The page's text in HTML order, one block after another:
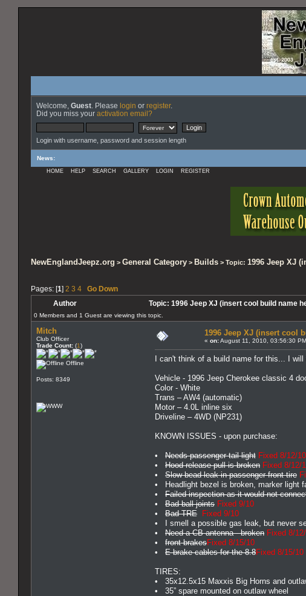
Welcome, Guest . Please login or register.
Did you miss your activation email?
Login with username, password and session length
News:
HOME HELP SEARCH GALLERY LOGIN REGISTER
NewEnglandJeepz.org > General Category > Builds > Topic: 1996 Jeep XJ
Pages: [1] 2 3 4 Go Down
Author Topic: 1996 Jeep XJ (insert cool build name
0 Members and 1 Guest are viewing this topic.
Mitch
Club Officer
Trade Count: (1)
Offline
Posts: 8349
1996 Jeep XJ (insert cool
« on:August 11, 2010, 03:56:30
I can't think of a build name for this... I
Vehicle - 1996 Jeep Cherokee classic 4
Color - White
Trans – AW4 (automatic)
Motor – 4.0L inline six
Driveline – 4WD (NP231)
KNOWN ISSUES - upon purchase:
• Needs passenger tail light Fixed 8/12/10
• Hood release pull is broken Fixed 8/12/
• Slow bead leak in passenger front tire
• Headlight bezel is broken, marker light
• Failed inspection as it would not
• Bad ball joints Fixed 9/10
• Bad TRE
Fixed 9/10
• I smell a possible gas leak, but never
• Need a CB antenna - broken Fixed 8/
• front brakesFixed 8/15/10
• E-brake cables for the 8.8Fixed 8/15/10
TIRES:
• 35x12.5x15 Maxxis Big Horns and
• 35” spare mounted on outlaw wheel